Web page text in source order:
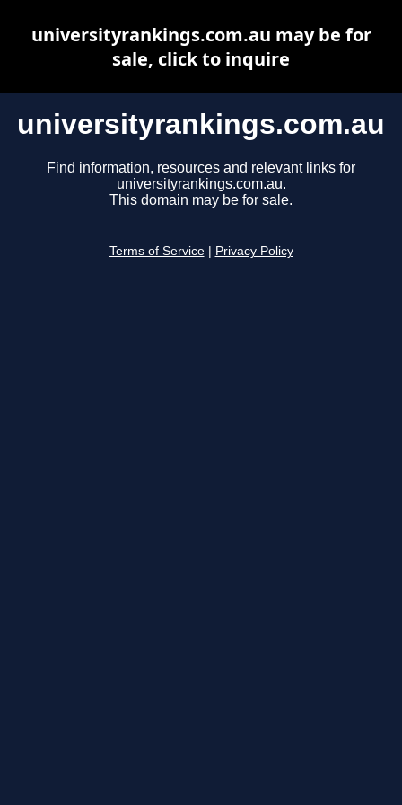
universityrankings.com.au
Find information, resources and relevant links for
universityrankings.com.au.
This domain may be for sale.
Terms of Service Privacy Policy
universityrankings.com.au may be for
sale, click to inquire